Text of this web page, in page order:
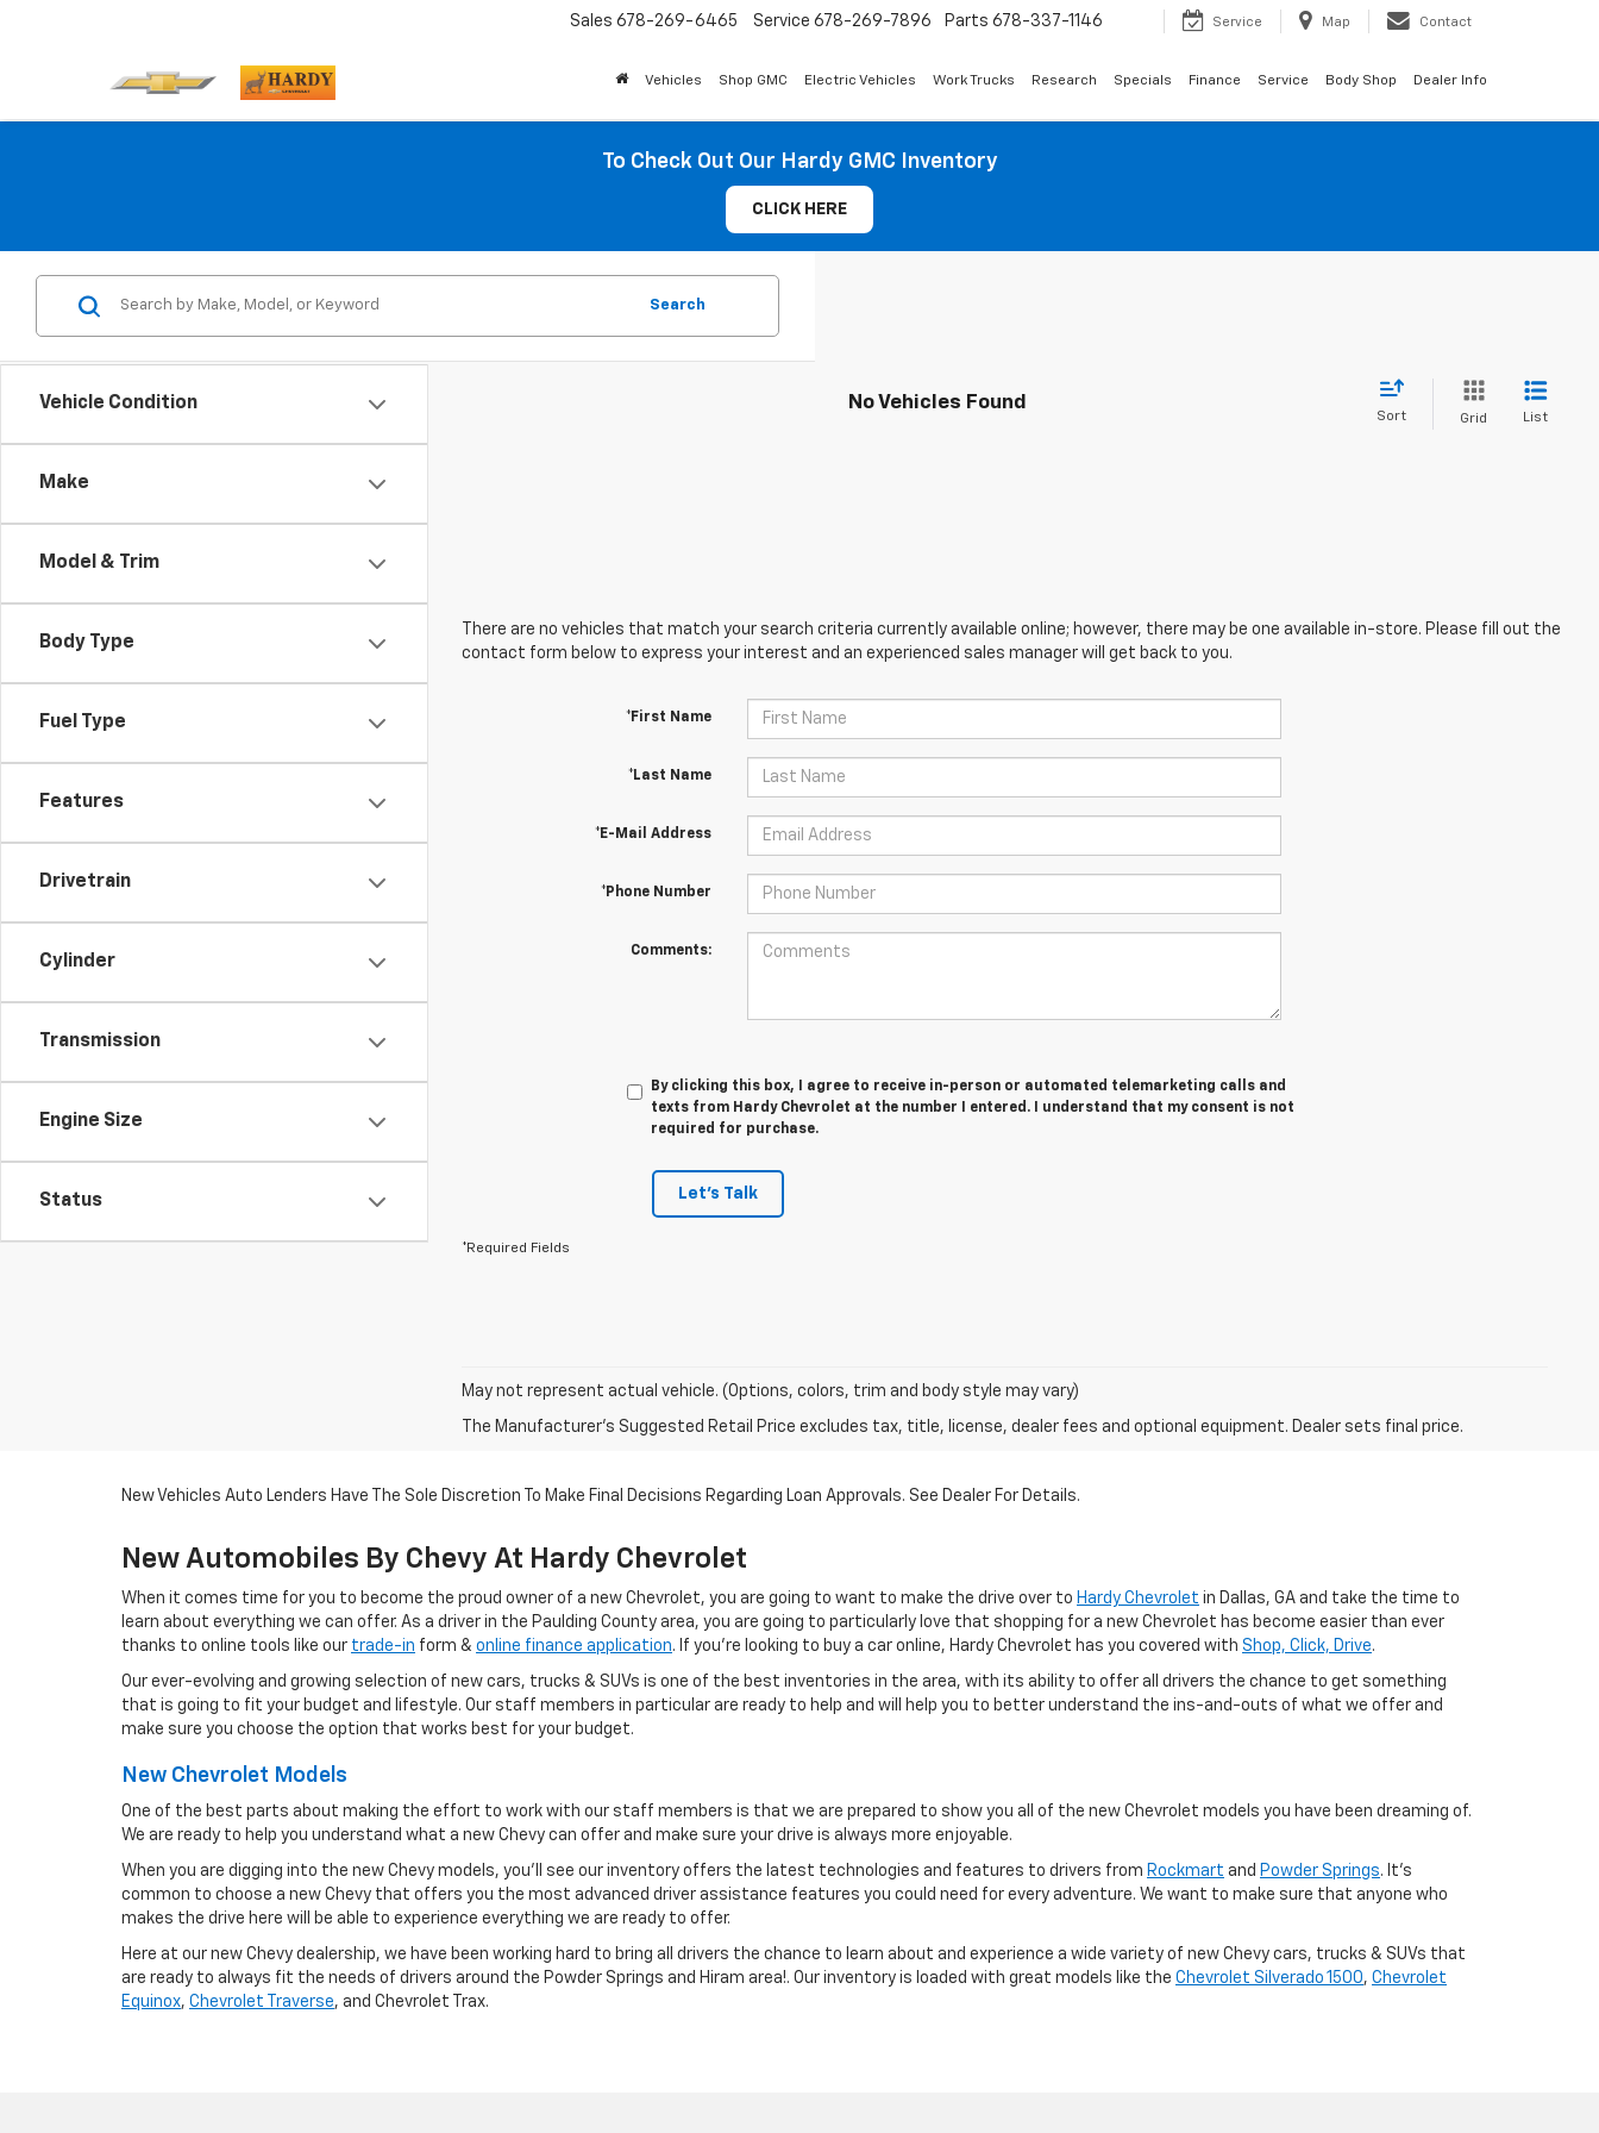
Sales 678-269-6465 Service 678-269-7896 Parts 678-337-1146 Service Map Contact
Vehicles Shop GMC Electric Vehicles Work Trucks Research Specials Finance Service Body Shop Dealer Info
To Check Out Our Hardy GMC Inventory
CLICK HERE
Vehicle Condition
Make
Model & Trim
Body Type
Fuel Type
Features
Drivetrain
Cylinder
Transmission
Engine Size
Status
Search
No Vehicles Found
Sort Grid List
There are no vehicles that match your search criteria currently available online; however, there may be one available in-store. Please fill out the
contact form below to express your interest and an experienced sales manager will get back to you.
*First Name
*Last Name
*E-Mail Address
*Phone Number
Comments:
By clicking this box, I agree to receive in-person or automated telemarketing calls and
texts from Hardy Chevrolet at the number I entered. I understand that my consent is not
required for purchase.
Let's Talk
*Required Fields
May not represent actual vehicle. (Options, colors, trim and body style may vary)
The Manufacturer's Suggested Retail Price excludes tax, title, license, dealer fees and optional equipment. Dealer sets final price.
New Vehicles Auto Lenders Have The Sole Discretion To Make Final Decisions Regarding Loan Approvals. See Dealer For Details.
New Automobiles By Chevy At Hardy Chevrolet
When it comes time for you to become the proud owner of a new Chevrolet, you are going to want to make the drive over to Hardy Chevrolet in Dallas, GA and take the time to
learn about everything we can offer. As a driver in the Paulding County area, you are going to particularly love that shopping for a new Chevrolet has become easier than ever
thanks to online tools like our trade-in form & online finance application. If you're looking to buy a car online, Hardy Chevrolet has you covered with Shop, Click, Drive.
Our ever-evolving and growing selection of new cars, trucks & SUVs is one of the best inventories in the area, with its ability to offer all drivers the chance to get something
that is going to fit your budget and lifestyle. Our staff members in particular are ready to help and will help you to better understand the ins-and-outs of what we offer and
make sure you choose the option that works best for your budget.
New Chevrolet Models
One of the best parts about making the effort to work with our staff members is that we are prepared to show you all of the new Chevrolet models you have been dreaming of.
We are ready to help you understand what a new Chevy can offer and make sure your drive is always more enjoyable.
When you are digging into the new Chevy models, you'll see our inventory offers the latest technologies and features to drivers from Rockmart and Powder Springs. It's
common to choose a new Chevy that offers you the most advanced driver assistance features you could need for every adventure. We want to make sure that anyone who
makes the drive here will be able to experience everything we are ready to offer.
Here at our new Chevy dealership, we have been working hard to bring all drivers the chance to learn about and experience a wide variety of new Chevy cars, trucks & SUVs that
are ready to always fit the needs of drivers around the Powder Springs and Hiram area!. Our inventory is loaded with great models like the Chevrolet Silverado 1500, Chevrolet
Equinox, Chevrolet Traverse, and Chevrolet Trax.